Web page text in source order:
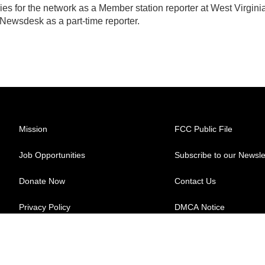
for the network as a Member station reporter at West
as a part-time reporter.
Mission
Job Opportunities
Donate Now
Privacy Policy
FCC Public File
Subscribe to our
Contact Us
DMCA Notice